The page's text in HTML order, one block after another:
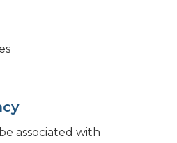
associated with